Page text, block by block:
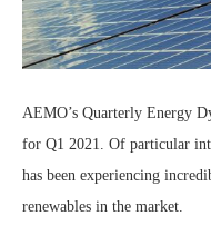
AEMO’s Quarterly Energy
for Q1 2021. Of particular
has been experiencing
renewables in the market.